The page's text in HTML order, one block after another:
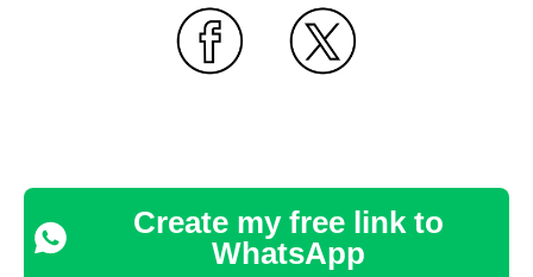
Create my free link to
WhatsApp